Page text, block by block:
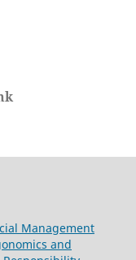
Management
and